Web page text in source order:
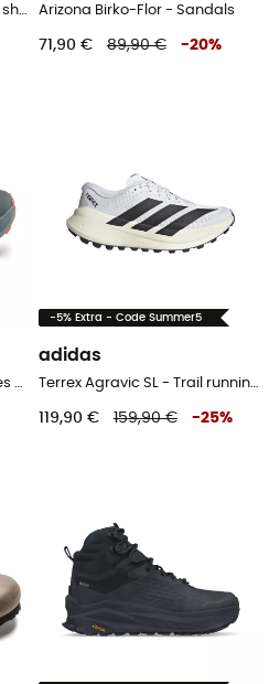
Arizona Birko-Flor - Sandals
71,90 € 89,90 € -20%
-5% Extra - Code Summer5
adidas
119,90 € 159,90 € -25%